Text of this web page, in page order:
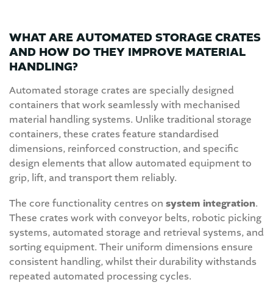
WHAT ARE AUTOMATED STORAGE CRATES
AND HOW DO THEY IMPROVE MATERIAL
HANDLING?
Automated storage crates are specially designed
containers that work seamlessly with mechanised
material handling systems. Unlike traditional storage
containers, these crates feature standardised
dimensions, reinforced construction, and specific
design elements that allow automated equipment to
grip, lift, and transport them reliably.
The core functionality centres on system integration.
These crates work with conveyor belts, robotic picking
systems, automated storage and retrieval systems, and
sorting equipment. Their uniform dimensions ensure
consistent handling, whilst their durability withstands
repeated automated processing cycles.